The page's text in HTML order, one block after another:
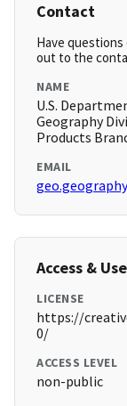
Contact
Have
out to the
NAME
U.S.
Geography
Products
EMAIL
Access & Use
LICENSE
https://
0/
ACCESS LEVEL
non-public